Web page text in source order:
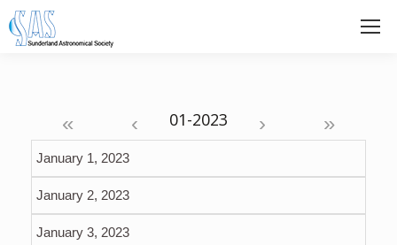
« ‹ › »
January 1, 2023
January 2, 2023
January 3, 2023